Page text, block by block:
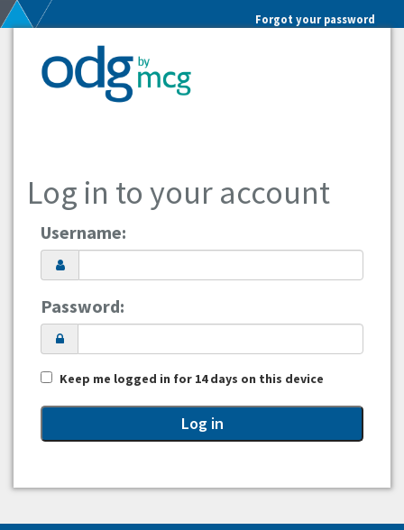
Forgot your password
Log in to your account
Username:
Password:
Keep me logged in for 14 days on this device